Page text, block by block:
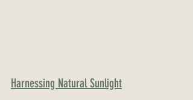
Harnessing Natural Sunlight